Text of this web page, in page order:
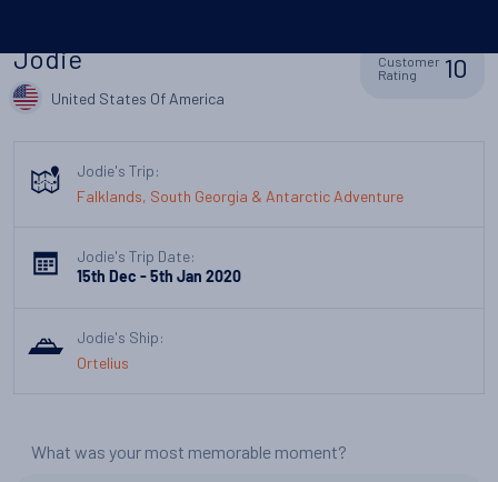
Jodie
United States Of America
Customer
Rating
10
Jodie's Trip:
Falklands, South Georgia & Antarctic Adventure
Jodie's Trip Date:
15th Dec - 5th Jan 2020
Jodie's Ship:
Ortelius
What was your most memorable moment?